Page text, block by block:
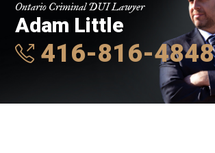
Ontario Criminal DUI Lawyer
Adam Little
416-816-4848